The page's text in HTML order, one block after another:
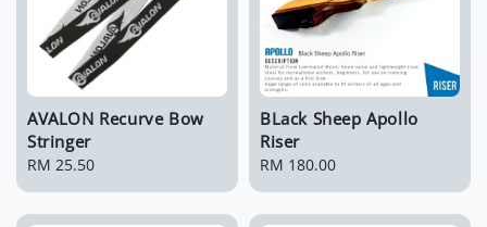
AVALON Recurve Bow
Stringer
Regular
price
RM 25.50
BLack Sheep Apollo
Riser
Regular
price
RM 180.00